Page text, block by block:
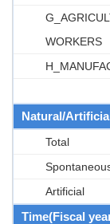
WORKERS
Natural/
Total
Artificial
Time(Fiscal